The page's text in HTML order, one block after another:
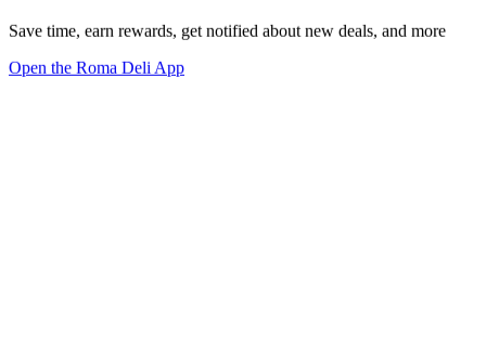
Save time, earn rewards, get notified about new deals, and more
Open the Roma Deli App